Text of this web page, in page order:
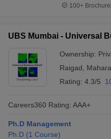
100+
UBS Mumbai - Universal
Ownership:
Raigad
Rating: 4.3/5
Careers360 Rating: AAA+
Ph.D Management
Ph.D (1 Course)